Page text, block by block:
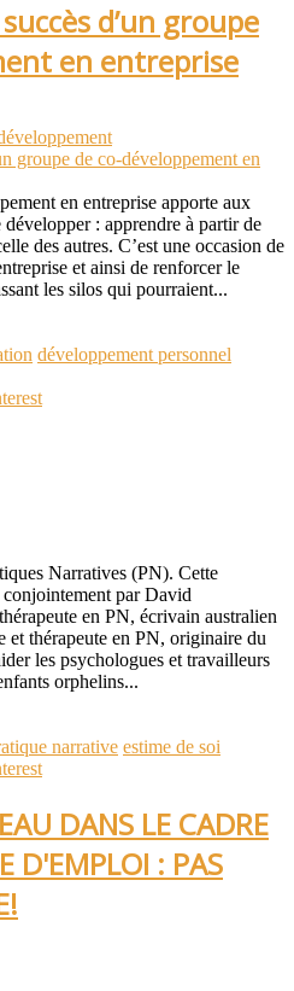
d’un groupe
en entreprise
en entreprise apporte aux
: apprendre à partir de
des autres. C’est une occasion de
et ainsi de renforcer le
les silos qui pourraient...
développement personnel
Narratives (PN). Cette
par David
en PN, écrivain australien
thérapeute en PN, originaire du
les psychologues et travailleurs
orphelins...
narrative estime de soi
DANS LE CADRE
D'EMPLOI : PAS